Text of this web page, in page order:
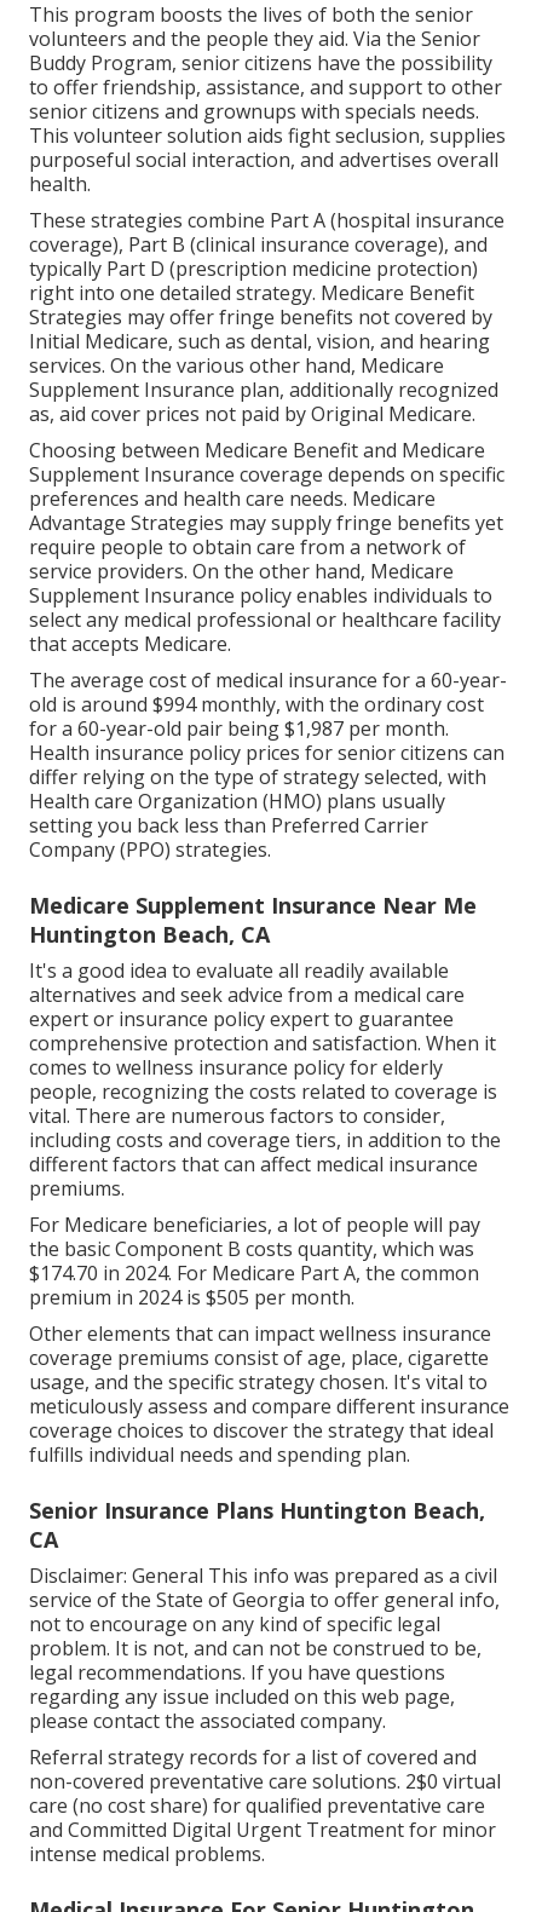
This program boosts the lives of both the senior
volunteers and the people they aid. Via the Senior
Buddy Program, senior citizens have the possibility
to offer friendship, assistance, and support to other
senior citizens and grownups with specials needs.
This volunteer solution aids fight seclusion, supplies
purposeful social interaction, and advertises overall
health.
These strategies combine Part A (hospital insurance
coverage), Part B (clinical insurance coverage), and
typically Part D (prescription medicine protection)
right into one detailed strategy. Medicare Benefit
Strategies may offer fringe benefits not covered by
Initial Medicare, such as dental, vision, and hearing
services. On the various other hand, Medicare
Supplement Insurance plan, additionally recognized
as, aid cover prices not paid by Original Medicare.
Choosing between Medicare Benefit and Medicare
Supplement Insurance coverage depends on specific
preferences and health care needs. Medicare
Advantage Strategies may supply fringe benefits yet
require people to obtain care from a network of
service providers. On the other hand, Medicare
Supplement Insurance policy enables individuals to
select any medical professional or healthcare facility
that accepts Medicare.
The average cost of medical insurance for a 60-year-
old is around $994 monthly, with the ordinary cost
for a 60-year-old pair being $1,987 per month.
Health insurance policy prices for senior citizens can
differ relying on the type of strategy selected, with
Health care Organization (HMO) plans usually
setting you back less than Preferred Carrier
Company (PPO) strategies.
Medicare Supplement Insurance Near Me
Huntington Beach, CA
It's a good idea to evaluate all readily available
alternatives and seek advice from a medical care
expert or insurance policy expert to guarantee
comprehensive protection and satisfaction. When it
comes to wellness insurance policy for elderly
people, recognizing the costs related to coverage is
vital. There are numerous factors to consider,
including costs and coverage tiers, in addition to the
different factors that can affect medical insurance
premiums.
For Medicare beneficiaries, a lot of people will pay
the basic Component B costs quantity, which was
$174.70 in 2024. For Medicare Part A, the common
premium in 2024 is $505 per month.
Other elements that can impact wellness insurance
coverage premiums consist of age, place, cigarette
usage, and the specific strategy chosen. It's vital to
meticulously assess and compare different insurance
coverage choices to discover the strategy that ideal
fulfills individual needs and spending plan.
Senior Insurance Plans Huntington Beach,
CA
Disclaimer: General This info was prepared as a civil
service of the State of Georgia to offer general info,
not to encourage on any kind of specific legal
problem. It is not, and can not be construed to be,
legal recommendations. If you have questions
regarding any issue included on this web page,
please contact the associated company.
Referral strategy records for a list of covered and
non-covered preventative care solutions. 2$0 virtual
care (no cost share) for qualified preventative care
and Committed Digital Urgent Treatment for minor
intense medical problems.